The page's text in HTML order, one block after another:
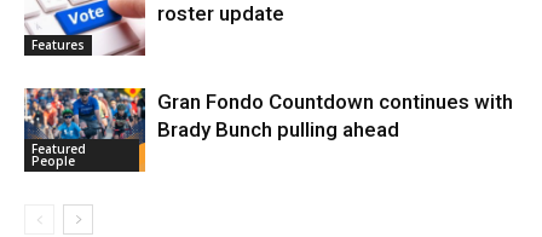
Features
roster update
Featured
People
Gran Fondo Countdown continues with
Brady Bunch pulling ahead